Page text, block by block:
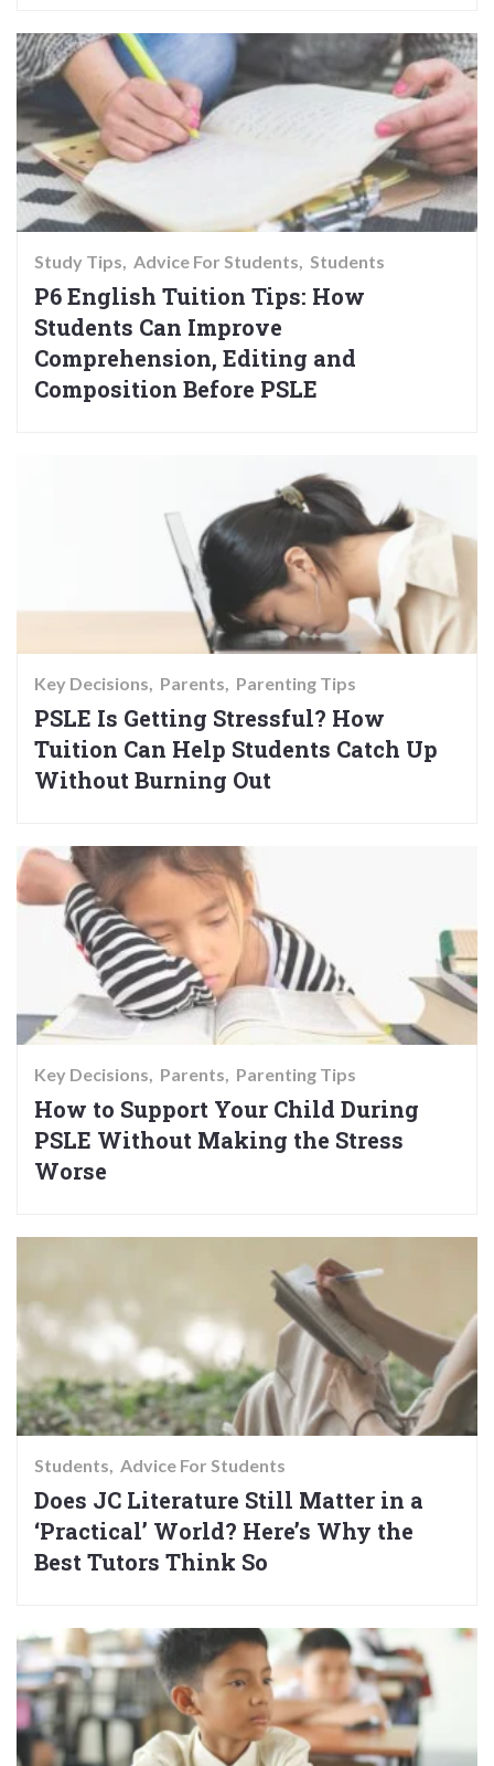
Study Tips Advice For Students Students
P6 English Tuition Tips: How
Students Can Improve
Comprehension, Editing and
Composition Before PSLE
Key Decisions Parents Parenting Tips
PSLE Is Getting Stressful? How
Tuition Can Help Students Catch Up
Without Burning Out
Key Decisions Parents Parenting Tips
How to Support Your Child During
PSLE Without Making the Stress
Worse
Students Advice For Students
Does JC Literature Still Matter in a
‘Practical’ World? Here’s Why the
Best Tutors Think So